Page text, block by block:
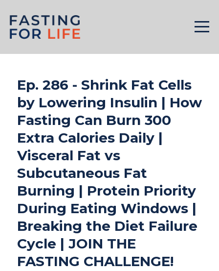
Ep. 286 - Shrink Fat Cells
by Lowering Insulin | How
Fasting Can Burn 300
Extra Calories Daily |
Visceral Fat vs
Subcutaneous Fat
Burning | Protein Priority
During Eating Windows |
Breaking the Diet Failure
Cycle | JOIN THE
FASTING CHALLENGE!